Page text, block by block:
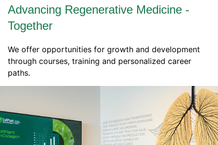
Advancing Regenerative Medicine -
Together
We offer opportunities for growth and development
through courses, training and personalized career
paths.